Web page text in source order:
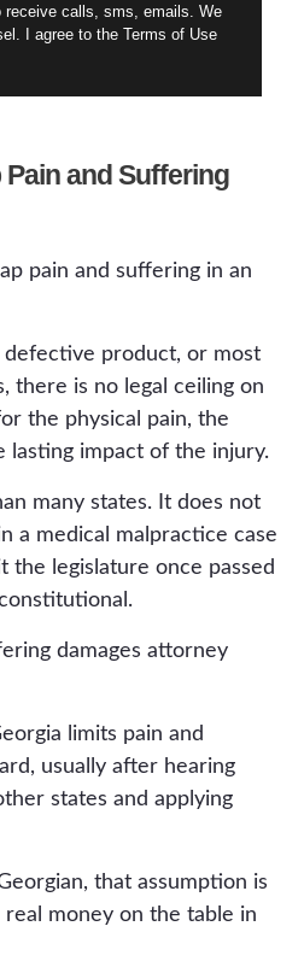
receive calls, sms, emails. We
I agree to the Terms of Use
and Suffering
pain and suffering in an
defective product, or most
there is no legal ceiling on
the physical pain, the
lasting impact of the injury.
many states. It does not
a medical malpractice case
the legislature once passed
limits pain and
usually after hearing
states and applying
that assumption is
money on the table in